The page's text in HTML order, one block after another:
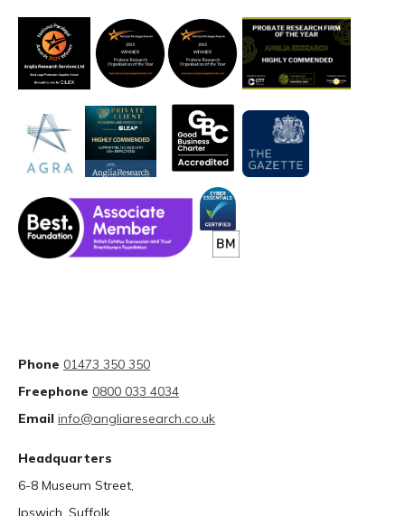
Phone 01473 350 350
Freephone 0800 033 4034
Email info@angliaresearch.co.uk
Headquarters
6-8 Museum Street,
Ipswich, Suffolk